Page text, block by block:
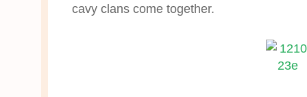
cavy clans come together.